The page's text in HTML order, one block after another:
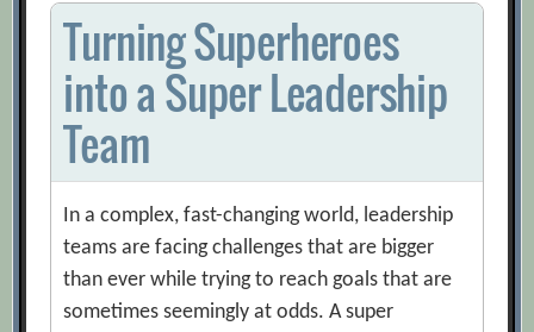
Turning Superheroes
into a Super Leadership
Team
In a complex, fast-changing world, leadership
teams are facing challenges that are bigger
than ever while trying to reach goals that are
sometimes seemingly at odds. A super